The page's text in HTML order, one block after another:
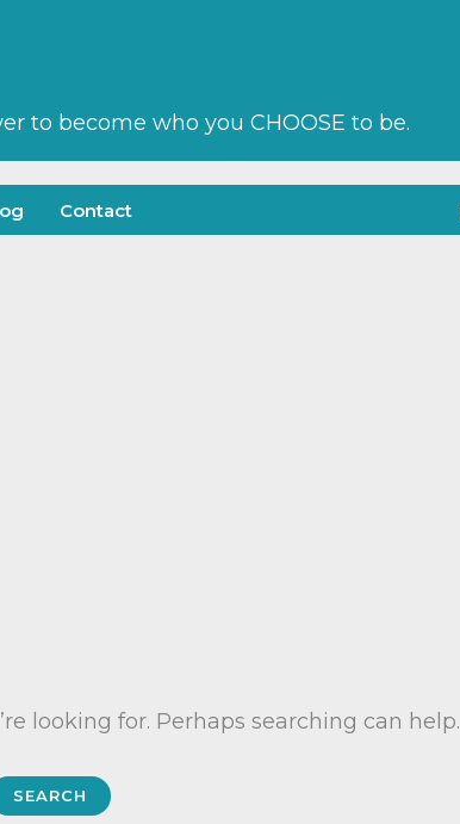
to become who you CHOOSE to be.
Contact
looking for. Perhaps searching can help.